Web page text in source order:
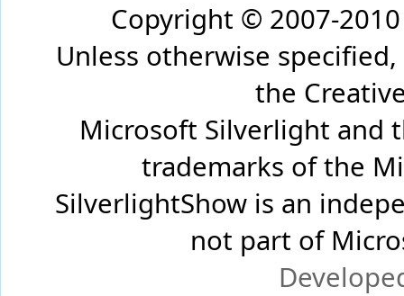
Copyright © 2007-
Unless otherwise
the
Microsoft Silverlight and
trademarks of the
SilverlightShow is an
not part of